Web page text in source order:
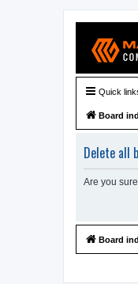
Quick
Board
Delete all
Are you
Board